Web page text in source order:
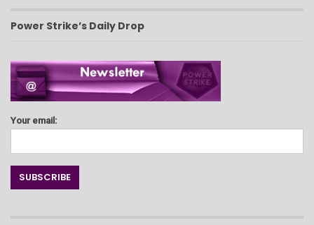
Power Strike’s Daily Drop
Your email: